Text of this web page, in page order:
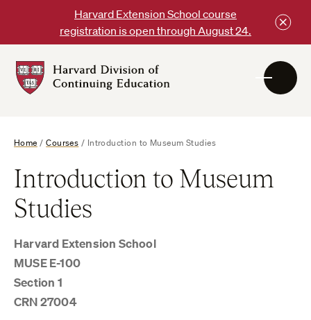
content
Harvard Extension School course
registration is open through August 24.
DCE
Home /Courses / Introduction to Museum Studies
Introduction to Museum
Studies
Harvard Extension School
MUSE E-100
Section 1
CRN 27004